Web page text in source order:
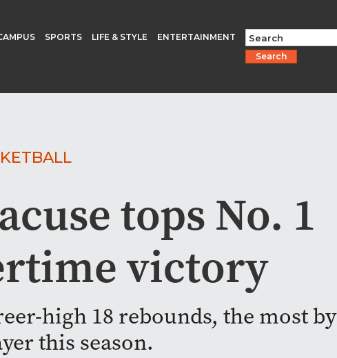
SPORTS LIFE & STYLE
ENTERTAINMENT
Search
tops No. 1
victory
high 18 rebounds, the most by
this season.